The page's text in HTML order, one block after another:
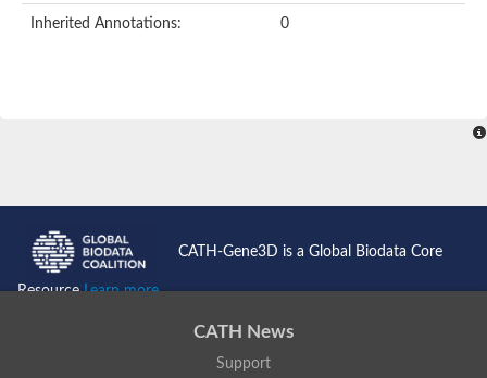
Inherited Annotations: 0
CATH-Gene3D is a Global Biodata Core
ResourceLearn more...
CATH News
Support